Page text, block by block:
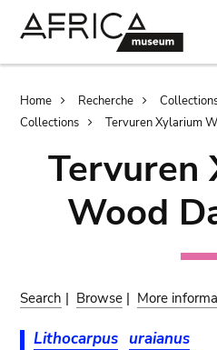
Breadcrumb
Home Recherche
Collections
Tervuren Xylarium
Tervuren
Wood
Search | Browse | More
Lithocarpus uraianus